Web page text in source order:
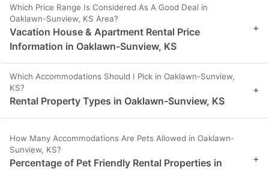
Which Price Range Is Considered As A Good Deal in
Oaklawn-Sunview, KS Area?
Vacation House & Apartment Rental Price
Information in Oaklawn-Sunview, KS
+
Which Accommodations Should I Pick in Oaklawn-Sunview,
KS?
Rental Property Types in Oaklawn-Sunview, KS
+
How Many Accommodations Are Pets Allowed in Oaklawn-
Sunview, KS?
Percentage of Pet Friendly Rental Properties in
+